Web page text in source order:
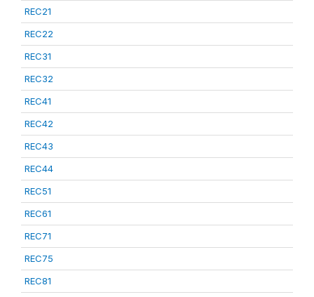
REC21
REC22
REC31
REC32
REC41
REC42
REC43
REC44
REC51
REC61
REC71
REC75
REC81